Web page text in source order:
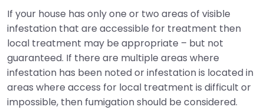
If your house has only one or two areas of visible
infestation that are accessible for treatment then
local treatment may be appropriate – but not
guaranteed. If there are multiple areas where
infestation has been noted or infestation is located in
areas where access for local treatment is difficult or
impossible, then fumigation should be considered.